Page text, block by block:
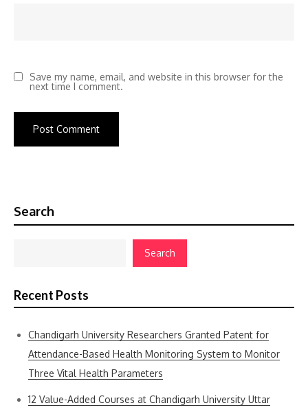
Save my name, email, and website in this browser for the
next time I comment.
Search
Search
Recent Posts
Chandigarh University Researchers Granted Patent for
Attendance-Based Health Monitoring System to Monitor
Three Vital Health Parameters
12 Value-Added Courses at Chandigarh University Uttar